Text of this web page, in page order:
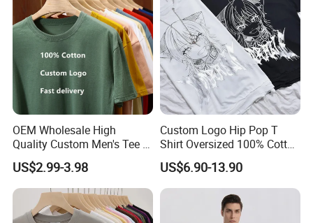
OEM Wholesale High
Quality Custom Men's Tee T-
Shirt Tops Clothing 100%
Cotton Bulk Unisex Blank
Graphic Heavyweight Dgt
Printing Embroidery T Shirt
US$2.99-3.98
Custom Logo Hip Pop T
Shirt Oversized 100% Cotton
T Shirts Luxury Clothing
Designer Men Clothes
Wholesale Fashion Graphic
US$6.90-13.90